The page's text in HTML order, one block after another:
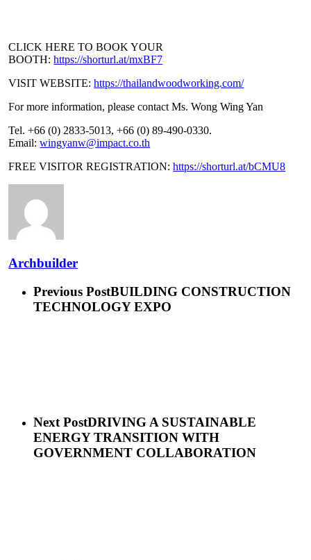
CLICK HERE TO BOOK YOUR
BOOTH:https://shorturl.at/mxBF7
VISIT WEBSITE:https://thailandwoodworking.com/
For more information, please contact Ms. Wong Wing Yan
Tel. +66 (0) 2833-5013, +66 (0) 89-490-0330.
Email:wingyanw@impact.co.th
FREE VISITOR REGISTRATION:https://shorturl.at/bCMU8
Archbuilder
Previous PostBUILDING CONSTRUCTION
TECHNOLOGY EXPO
Next PostDRIVING A SUSTAINABLE
ENERGY TRANSITION WITH
GOVERNMENT COLLABORATION